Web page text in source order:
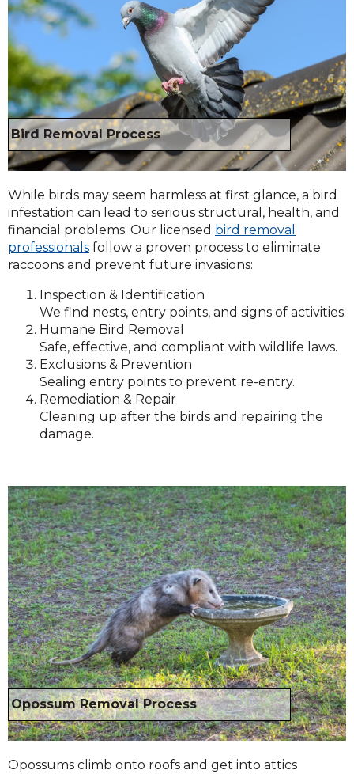
Bird Removal Process
While birds may seem harmless at first glance, a bird
infestation can lead to serious structural, health, and
financial problems. Our licensed bird removal
professionals follow a proven process to eliminate
raccoons and prevent future invasions:
Inspection & Identification
We find nests, entry points, and signs of activities.
Humane Bird Removal
Safe, effective, and compliant with wildlife laws.
Exclusions & Prevention
Sealing entry points to prevent re-entry.
Remediation & Repair
Cleaning up after the birds and repairing the
damage.
Opossum Removal Process
Opossums climb onto roofs and get into attics